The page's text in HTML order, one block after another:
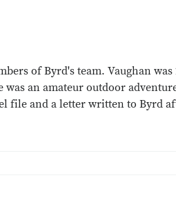
of Byrd's team. Vaughan
an amateur outdoor
file and a letter written to Byrd